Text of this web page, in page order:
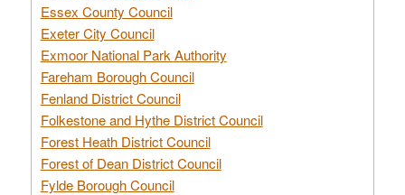
Essex County Council
Exeter City Council
Exmoor National Park Authority
Fareham Borough Council
Fenland District Council
Folkestone and Hythe District Council
Forest Heath District Council
Forest of Dean District Council
Fylde Borough Council